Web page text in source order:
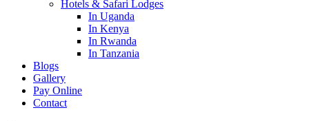
Hotels & Safari Lodges
In Uganda
In Kenya
In Rwanda
In Tanzania
Blogs
Gallery
Pay Online
Contact